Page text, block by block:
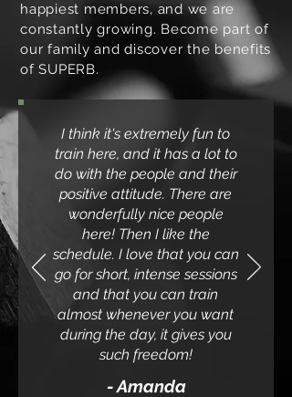
happiest members, and we are
constantly growing. Become part of
our family and discover the benefits
of SUPERB.
I think it's extremely fun to
train here, and it has a lot to
do with the people and their
positive attitude. There are
wonderfully nice people
here! Then I like the
schedule. I love that you can
go for short, intense sessions
and that you can train
almost whenever you want
during the day, it gives you
such freedom!
- Amanda